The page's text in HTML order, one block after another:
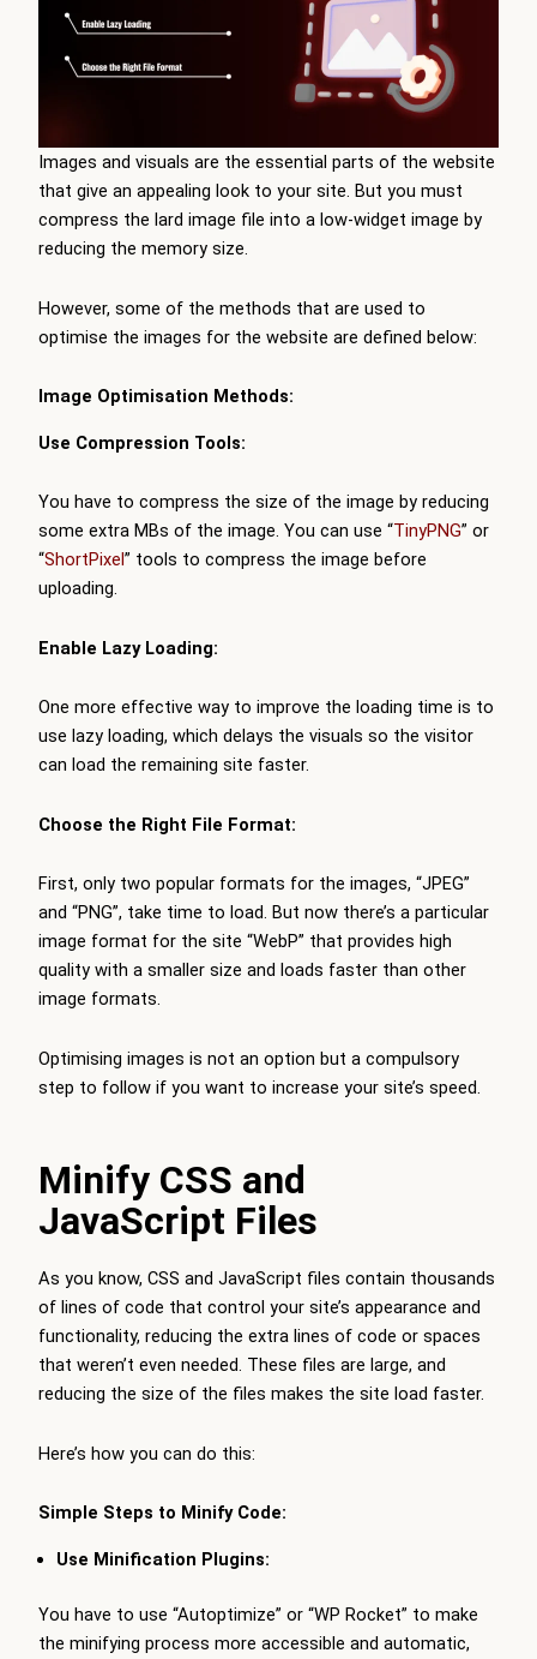
Images and visuals are the essential parts of the website
that give an appealing look to your site. But you must
compress the lard image file into a low-widget image by
reducing the memory size.
However, some of the methods that are used to
optimise the images for the website are defined below:
Image Optimisation Methods:
Use Compression Tools:
You have to compress the size of the image by reducing
some extra MBs of the image. You can use “TinyPNG” or
“ShortPixel” tools to compress the image before
uploading.
Enable Lazy Loading:
One more effective way to improve the loading time is to
use lazy loading, which delays the visuals so the visitor
can load the remaining site faster.
Choose the Right File Format:
First, only two popular formats for the images, “JPEG”
and “PNG”, take time to load. But now there’s a particular
image format for the site “WebP” that provides high
quality with a smaller size and loads faster than other
image formats.
Optimising images is not an option but a compulsory
step to follow if you want to increase your site’s speed.
Minify CSS and
JavaScript Files
As you know, CSS and JavaScript files contain thousands
of lines of code that control your site’s appearance and
functionality, reducing the extra lines of code or spaces
that weren’t even needed. These files are large, and
reducing the size of the files makes the site load faster.
Here’s how you can do this:
Simple Steps to Minify Code:
Use Minification Plugins:
You have to use “Autoptimize” or “WP Rocket” to make
the minifying process more accessible and automatic,